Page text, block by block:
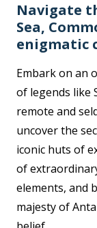
Navigate
Sea,
enigmatic
Embark on an
of legends like
remote and
uncover the
iconic huts of
of
elements, and
majesty of